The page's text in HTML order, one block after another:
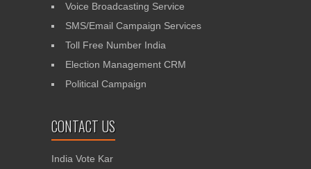
Voice Broadcasting Service
SMS/Email Campaign Services
Toll Free Number India
Election Management CRM
Political Campaign
CONTACT US
India Vote Kar